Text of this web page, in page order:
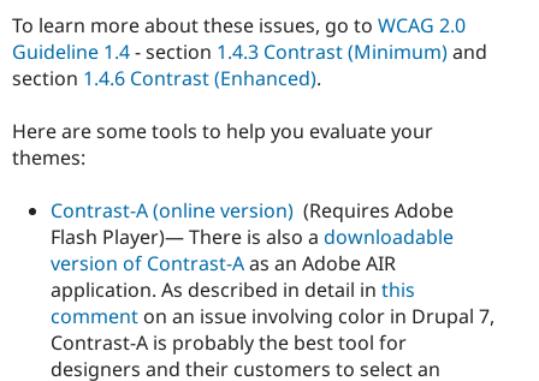
To learn more about these issues, go to WCAG 2.0
Guideline 1.4- section 1.4.3 Contrast (Minimum)and
section 1.4.6 Contrast (Enhanced).
Here are some tools to help you evaluate your
themes:
Contrast-A (online version) (Requires Adobe
Flash Player)— There is also a downloadable
version of Contrast-Aas an Adobe AIR
application. As described in detail in this
comment on an issue involving color in Drupal 7,
Contrast-A is probably the best tool for
designers and their customers to select an